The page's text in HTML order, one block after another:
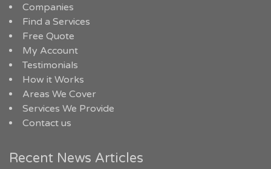
Companies
Find a Services
Free Quote
My Account
Testimonials
How it Works
Areas We Cover
Services We Provide
Contact us
Recent News Articles